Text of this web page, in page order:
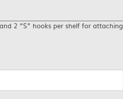
2 “S” hooks per shelf for attaching